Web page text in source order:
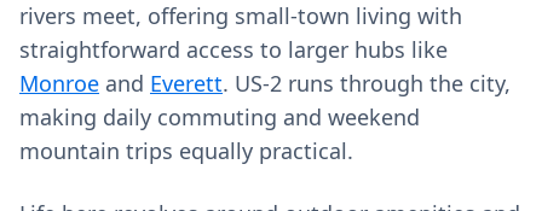
rivers meet, offering small‑town living with
straightforward access to larger hubs like
Monroe and Everett. US‑2 runs through the city,
making daily commuting and weekend
mountain trips equally practical.